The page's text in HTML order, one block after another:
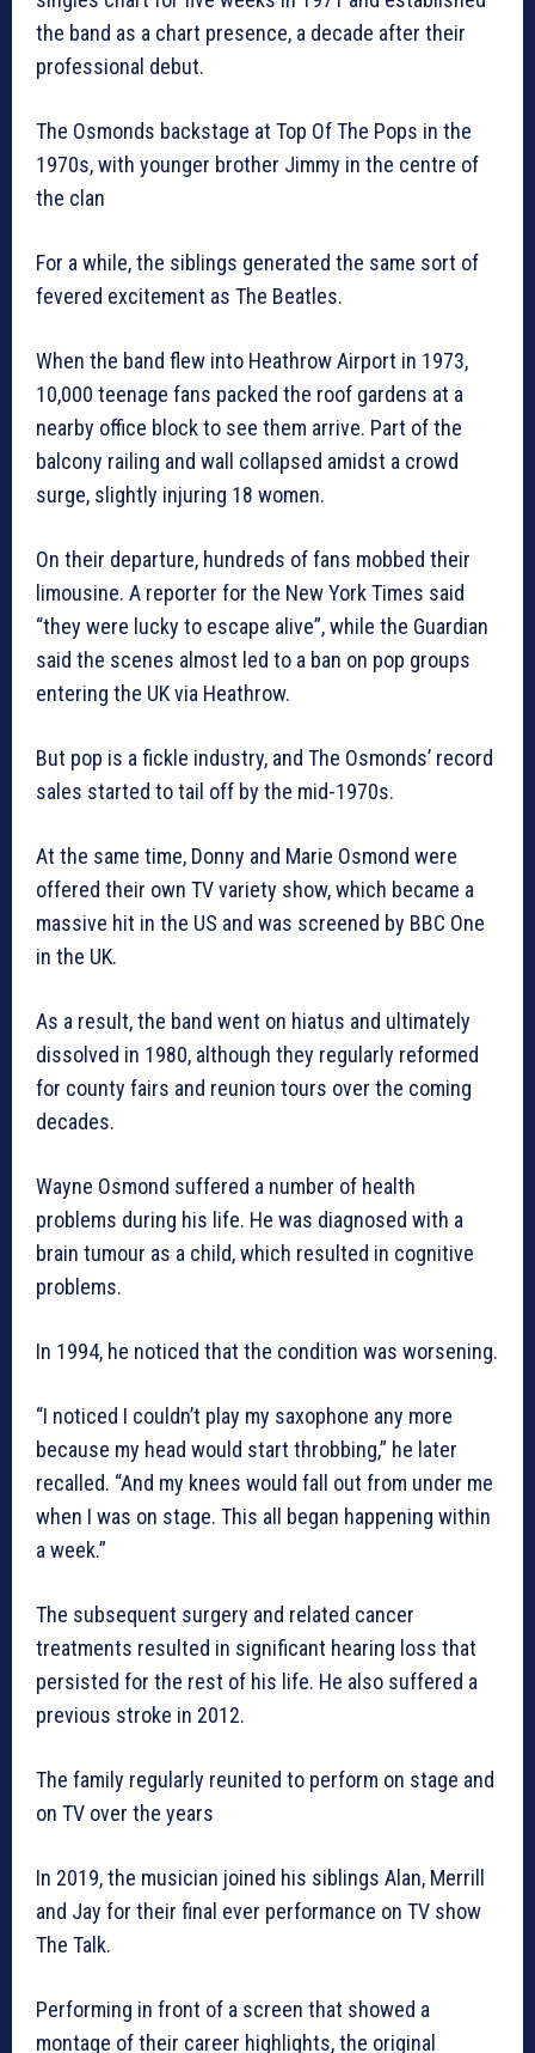
the band as a chart presence, a decade after their
professional debut.
The Osmonds backstage at Top Of The Pops in the
1970s, with younger brother Jimmy in the centre of
the clan
For a while, the siblings generated the same sort of
fevered excitement as The Beatles.
When the band flew into Heathrow Airport in 1973,
10,000 teenage fans packed the roof gardens at a
nearby office block to see them arrive. Part of the
balcony railing and wall collapsed amidst a crowd
surge, slightly injuring 18 women.
On their departure, hundreds of fans mobbed their
limousine. A reporter for the New York Times said
“they were lucky to escape alive”, while the Guardian
said the scenes almost led to a ban on pop groups
entering the UK via Heathrow.
But pop is a fickle industry, and The Osmonds’ record
sales started to tail off by the mid-1970s.
At the same time, Donny and Marie Osmond were
offered their own TV variety show, which became a
massive hit in the US and was screened by BBC One
in the UK.
As a result, the band went on hiatus and ultimately
dissolved in 1980, although they regularly reformed
for county fairs and reunion tours over the coming
decades.
Wayne Osmond suffered a number of health
problems during his life. He was diagnosed with a
brain tumour as a child, which resulted in cognitive
problems.
In 1994, he noticed that the condition was worsening.
“I noticed I couldn’t play my saxophone any more
because my head would start throbbing,” he later
recalled. “And my knees would fall out from under me
when I was on stage. This all began happening within
a week.”
The subsequent surgery and related cancer
treatments resulted in significant hearing loss that
persisted for the rest of his life. He also suffered a
previous stroke in 2012.
The family regularly reunited to perform on stage and
on TV over the years
In 2019, the musician joined his siblings Alan, Merrill
and Jay for their final ever performance on TV show
The Talk.
Performing in front of a screen that showed a
montage of their career highlights, the original